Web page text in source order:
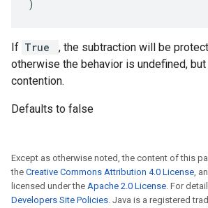
)
If True
, the subtraction will be
otherwise the behavior is undefined,
contention.
Defaults to false
Except as otherwise noted, the content of this
the Creative Commons Attribution 4.0 License,
licensed under the Apache 2.0 License. For
Developers Site Policies. Java is a registered